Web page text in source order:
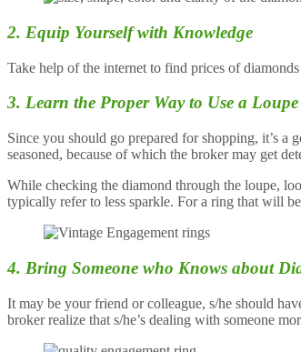
2. Equip Yourself with Knowledge
Take help of the internet to find prices of
3. Learn the Proper Way to Use a Loupe
Since you should go prepared for shopping, it’s
seasoned, because of which the broker may get
While checking the diamond through the loupe,
typically refer to less sparkle. For a ring that will
4. Bring Someone who Knows about
It may be your friend or colleague, s/he should
broker realize that s/he’s dealing with someone